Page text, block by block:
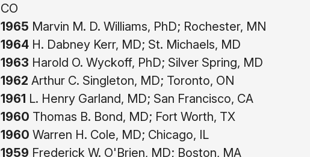
CO
1965 Marvin M. D. Williams, PhD; Rochester, MN
1964H. Dabney Kerr, MD; St. Michaels, MD
1963 Harold O. Wyckoff, PhD; Silver Spring, MD
1962 Arthur C. Singleton, MD; Toronto, ON
1961 L. Henry Garland, MD; San Francisco, CA
1960 Thomas B. Bond, MD; Fort Worth, TX
1960 Warren H. Cole, MD; Chicago, IL
1959 Frederick W. O'Brien, MD; Boston, MA